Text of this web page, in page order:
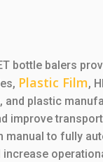
bottle balers
Plastic Film,
plastic
improve
to fully